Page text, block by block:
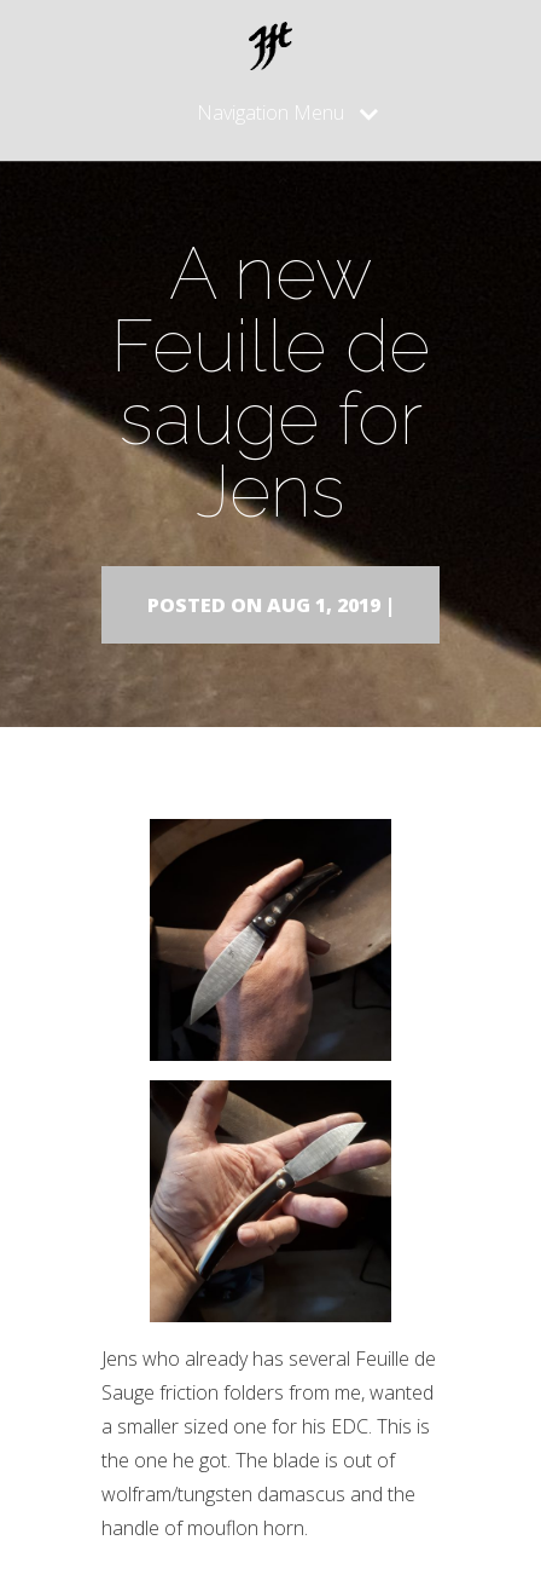
Navigation Menu
A new
Feuille de
sauge for
Jens
POSTED ON AUG 1, 2019 |
Jens who already has several Feuille de
Sauge friction folders from me, wanted
a smaller sized one for his EDC. This is
the one he got. The blade is out of
wolfram/tungsten damascus and the
handle of mouflon horn.